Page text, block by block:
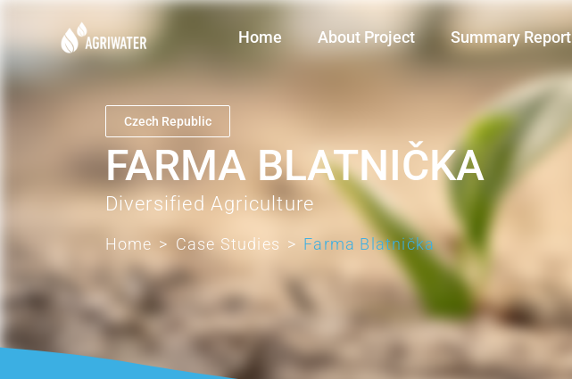
Home About Project Summary Report
Czech Republic
FARMA BLATNIČKA
Diversified Agriculture
Home > Case Studies > Farma Blatnička